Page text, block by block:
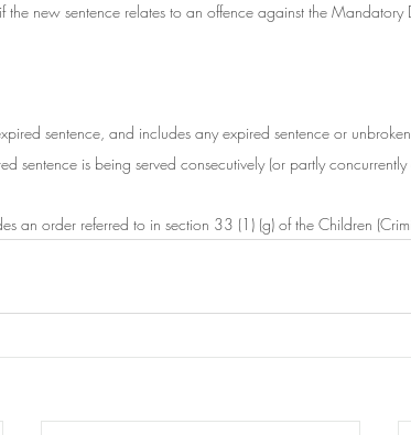
the new sentence relates to an offence against the
sentence, and includes any expired sentence or
sentence is being served consecutively (or partly
an order referred to in section 33 (1) (g) of the Children